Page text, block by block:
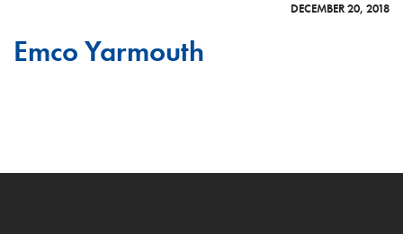
DECEMBER 20, 2018
Emco Yarmouth